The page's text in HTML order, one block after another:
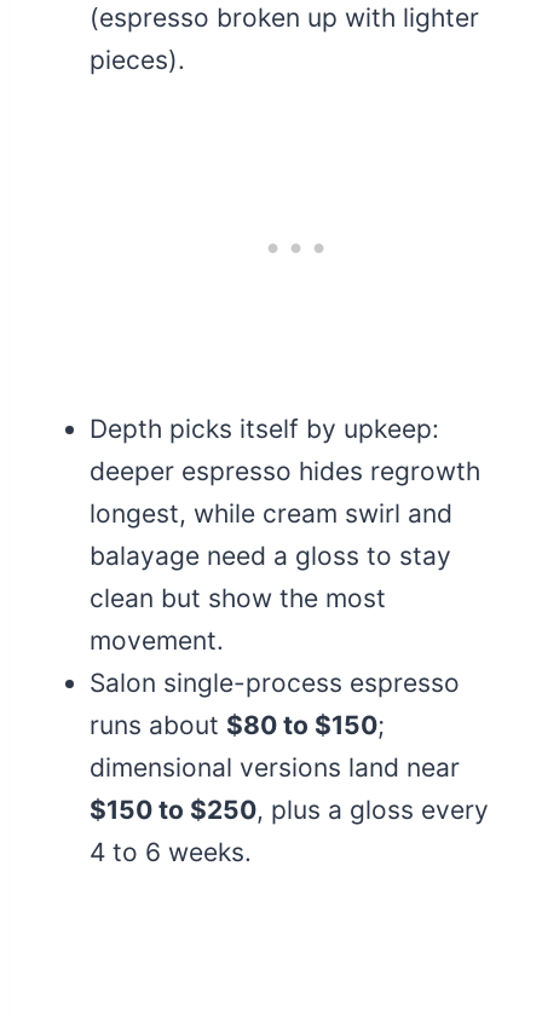
(espresso broken up with lighter
pieces).
Depth picks itself by upkeep:
deeper espresso hides regrowth
longest, while cream swirl and
balayage need a gloss to stay
clean but show the most
movement.
Salon single-process espresso
runs about $80 to $150;
dimensional versions land near
$150 to $250, plus a gloss every
4 to 6 weeks.